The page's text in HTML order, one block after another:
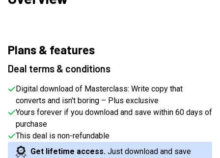
Plans & features
Deal terms & conditions
Digital download of Masterclass: Write copy that
converts and isn't boring – Plus exclusive
Yours forever if you download and save within 60 days of
purchase
This deal is non-refundable
Get lifetime access. Just download and save